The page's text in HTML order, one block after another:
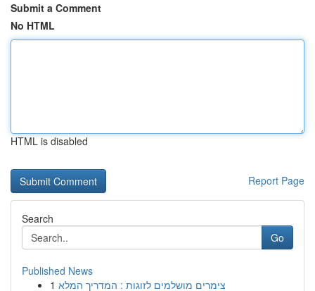
Submit a Comment
No HTML
HTML is disabled
Report Page
Search
Go
Published News
1 צימרים מושלמים לזוגות : המדריך המלא